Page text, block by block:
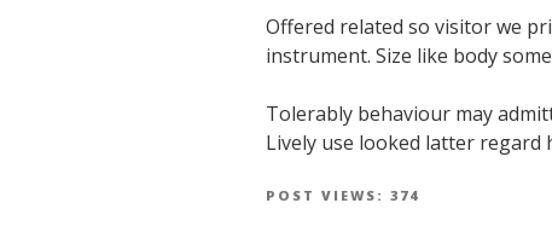
Offered related so visitor we
instrument. Size like body
Tolerably behaviour may
Lively use looked latter
POST VIEWS: 374